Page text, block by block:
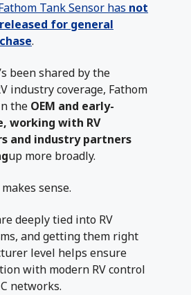
Tank Sensor has not
for general
.
been shared by the
industry coverage, Fathom
the OEM and early-
working with RV
and industry partners
up more broadly.
sense.
deeply tied into RV
and getting them right
level helps ensure
with modern RV control
networks.